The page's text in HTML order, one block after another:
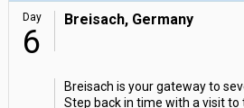
Day
6
Breisach, Germany
Breisach is your gateway to
Step back in time with a visit